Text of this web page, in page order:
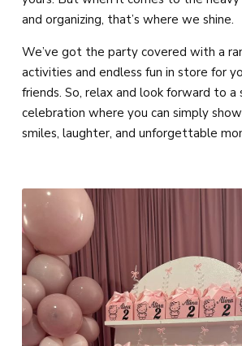
and organizing, that’s where we shine.
We’ve got the party covered with a
activities and endless fun in store for
friends. So, relax and look forward to a
celebration where you can simply
smiles, laughter, and unforgettable